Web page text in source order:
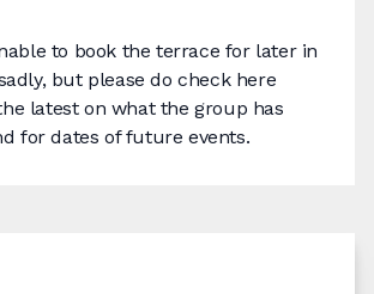
to book the terrace for later in
but please do check here
latest on what the group has
for dates of future events.